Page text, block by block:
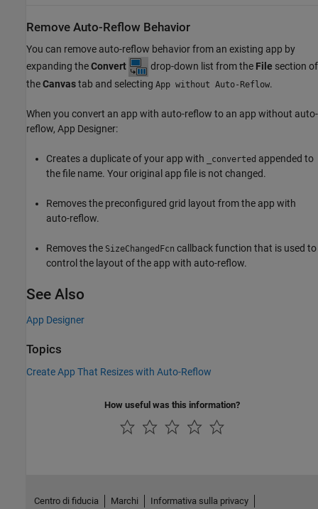
Remove Auto-Reflow Behavior
You can remove auto-reflow behavior from an existing app by
expanding theConvert drop-down list from the File section of
theCanvastab and selecting App without Auto-Reflow.
When you convert an app with auto-reflow to an app without auto-
reflow, App Designer:
Creates a duplicate of your app with _converted appended to
the file name. Your original app file is not changed.
Removes the preconfigured grid layout from the app with
auto-reflow.
Removes the SizeChangedFcn callback function that is used to
control the layout of the app with auto-reflow.
See Also
App Designer
Topics
Create App That Resizes with Auto-Reflow
How useful was this information?
Centro di fiducia Marchi Informativa sulla privacy